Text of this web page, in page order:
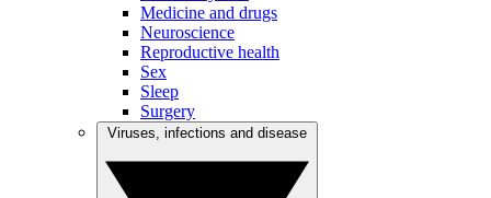
Medicine and drugs
Neuroscience
Reproductive health
Sex
Sleep
Surgery